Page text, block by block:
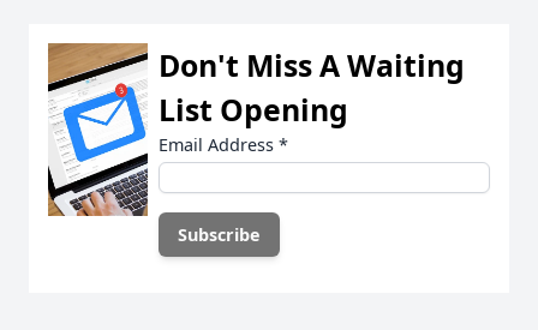
Don't Miss A Waiting
List Opening
Email Address *